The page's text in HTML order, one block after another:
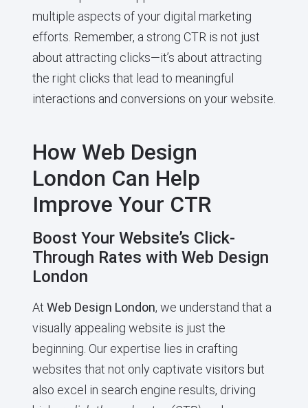
multiple aspects of your digital marketing
efforts. Remember, a strong CTR is not just
about attracting clicks—it’s about attracting
the right clicks that lead to meaningful
interactions and conversions on your website.
How Web Design
London Can Help
Improve Your CTR
Boost Your Website’s Click-
Through Rates with Web Design
London
At Web Design London, we understand that a
visually appealing website is just the
beginning. Our expertise lies in crafting
websites that not only captivate visitors but
also excel in search engine results, driving